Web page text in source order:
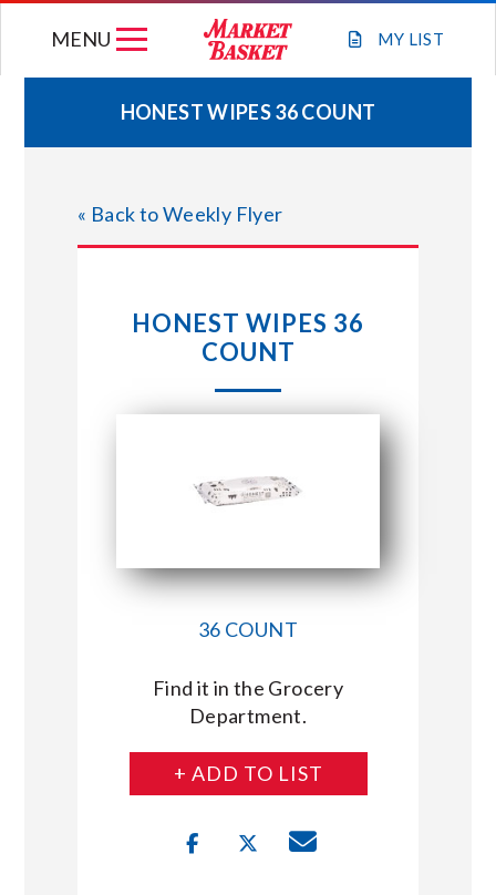
MY LIST
MENU
WEEKLY FLYER
JOIN OUR TEAM
STORE LOCATIONS
CONNECT WITH MARKET BASKET
HONEST WIPES 36 COUNT
« Back to Weekly Flyer
HONEST WIPES 36
COUNT
36 COUNT
Find it in the Grocery
Department.
+ ADD TO LIST